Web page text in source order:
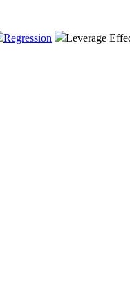
Regression Leverage